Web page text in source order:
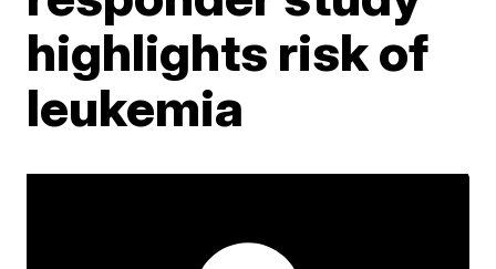
highlights risk of
leukemia